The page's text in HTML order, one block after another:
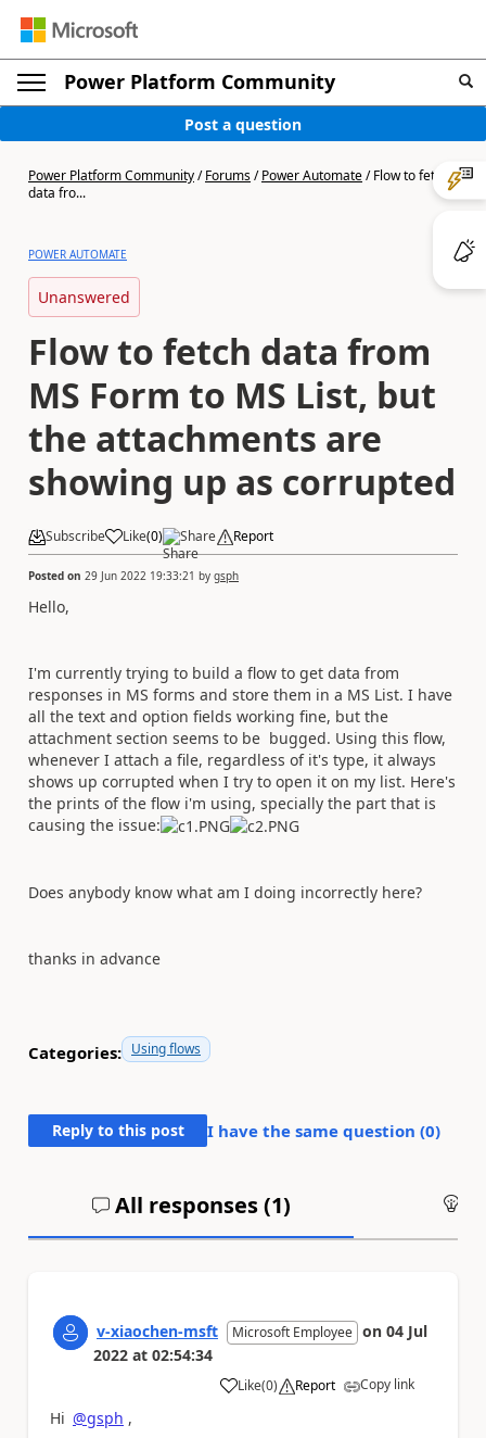
Power Platform Community
Post a question
Power Platform Community/Forums/Power Automate/Flow to fetch
data fro...
POWER AUTOMATE
Unanswered
Flow to fetch data from
MS Form to MS List, but
the attachments are
showing up as corrupted
Subscribe Like(0) Share Report
Posted on 29 Jun 2022 19:33:21 by gsph
Hello,
I'm currently trying to build a flow to get data from
responses in MS forms and store them in a MS List. I have
all the text and option fields working fine, but the
attachment section seems to be bugged. Using this flow,
whenever I attach a file, regardless of it's type, it always
shows up corrupted when I try to open it on my list. Here's
the prints of the flow i'm using, specially the part that is
causing the issue:
Does anybody know what am I doing incorrectly here?
thanks in advance
Categories: Using flows
Reply to this post I have the same question (0)
All responses (1)
v-xiaochen-msft Microsoft Employee on 04 Jul
2022 at 02:54:34
Like
a (0) Report Copy link
Hi @gsph ,